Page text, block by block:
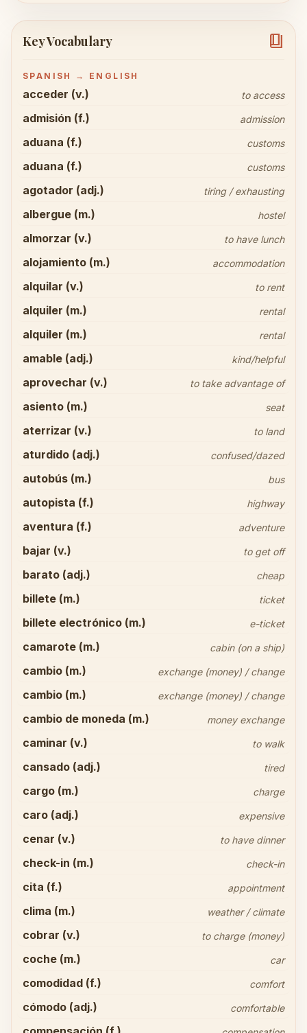
Key Vocabulary book_4
SPANISH → ENGLISH
acceder (v.) to access
admisión (f.) admission
aduana (f.) customs
aduana (f.) customs
agotador (adj.) tiring / exhausting
albergue (m.) hostel
almorzar (v.) to have lunch
alojamiento (m.) accommodation
alquilar (v.) to rent
alquiler (m.) rental
alquiler (m.) rental
amable (adj.) kind/helpful
aprovechar (v.) to take advantage of
asiento (m.) seat
aterrizar (v.) to land
aturdido (adj.) confused/dazed
autobús (m.) bus
autopista (f.) highway
aventura (f.) adventure
bajar (v.) to get off
barato (adj.) cheap
billete (m.) ticket
billete electrónico (m.) e-ticket
camarote (m.) cabin (on a ship)
cambio (m.) exchange (money) / change
cambio (m.) exchange (money) / change
cambio de moneda (m.) money exchange
caminar (v.) to walk
cansado (adj.) tired
cargo (m.) charge
caro (adj.) expensive
cenar (v.) to have dinner
check-in (m.) check-in
cita (f.) appointment
clima (m.) weather / climate
cobrar (v.) to charge (money)
coche (m.) car
comodidad (f.) comfort
cómodo (adj.) comfortable